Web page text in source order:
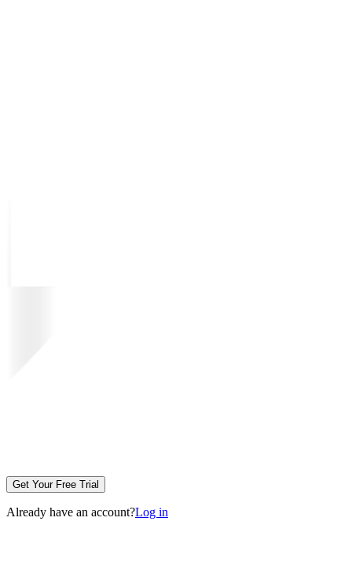
Get Your Free Trial
Already have an account?Log in